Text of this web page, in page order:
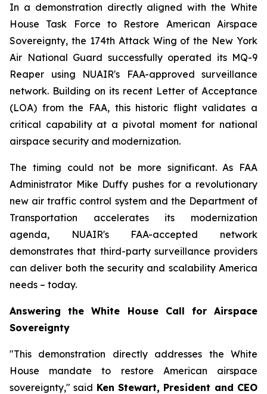
In a demonstration directly aligned with the White
House Task Force to Restore American Airspace
Sovereignty, the 174th Attack Wing of the New York
Air National Guard successfully operated its MQ-9
Reaper using NUAIR's FAA-approved surveillance
network. Building on its recent Letter of Acceptance
(LOA) from the FAA, this historic flight validates a
critical capability at a pivotal moment for national
airspace security and modernization.
The timing could not be more significant. As FAA
Administrator Mike Duffy pushes for a revolutionary
new air traffic control system and the Department of
Transportation accelerates its modernization
agenda, NUAIR's FAA-accepted network
demonstrates that third-party surveillance providers
can deliver both the security and scalability America
needs – today.
Answering the White House Call for Airspace
Sovereignty
"This demonstration directly addresses the White
House mandate to restore American airspace
sovereignty," said Ken Stewart, President and CEO